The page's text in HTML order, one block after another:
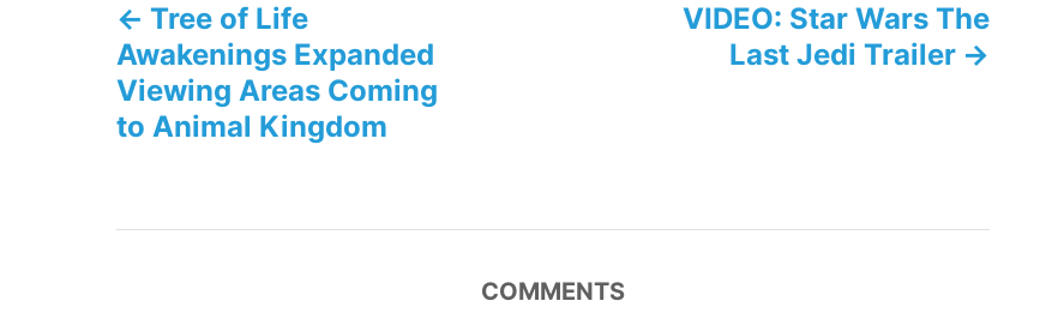
o
s
t
Tree of Life
Awakenings Expanded
Viewing Areas Coming
to Animal Kingdom
VIDEO: Star Wars The
Last Jedi Trailer
COMMENTS